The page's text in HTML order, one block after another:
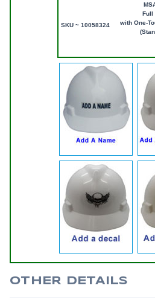
SKU ~ 10058324
Full
with One-
OTHER DETAILS